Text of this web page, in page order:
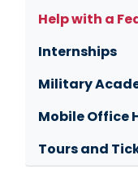
Help with a
Internships
Military
Mobile Office
Tours and